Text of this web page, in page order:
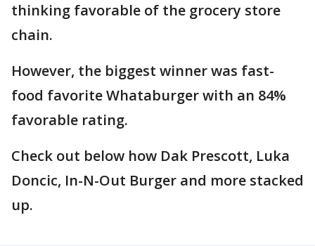
thinking favorable of the grocery store
chain.
However, the biggest winner was fast-
food favorite Whataburger with an 84%
favorable rating.
Check out below how Dak Prescott, Luka
Doncic, In-N-Out Burger and more stacked
up.